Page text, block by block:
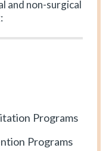
and non-surgical
Programs
Programs